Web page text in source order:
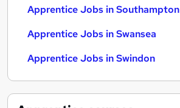
Apprentice Jobs in Southampton
Apprentice Jobs in Swansea
Apprentice Jobs in Swindon